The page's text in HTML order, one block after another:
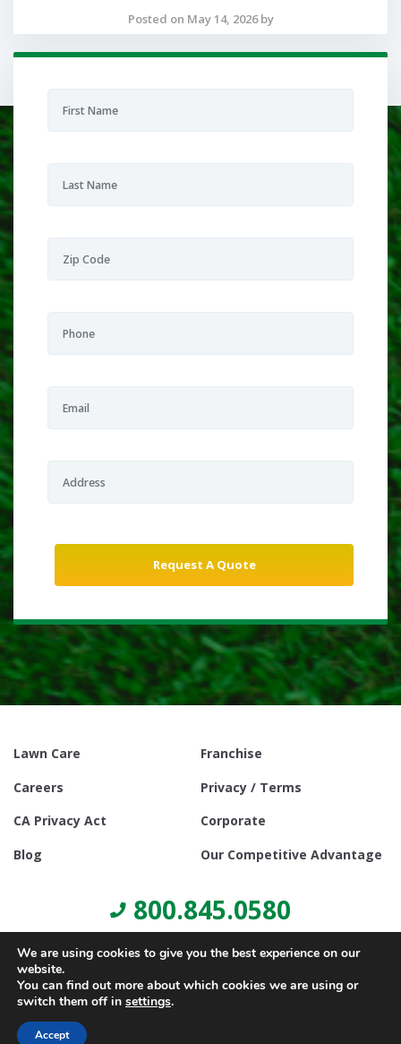
Posted on May 14, 2026 by
Lawn Care
Franchise
Careers
Privacy / Terms
CA Privacy Act
Corporate
Blog
Our Competitive Advantage
800.845.0580
We are using cookies to give you the best experience on our
website.
You can find out more about which cookies we are using or
switch them off in settings.
Accept